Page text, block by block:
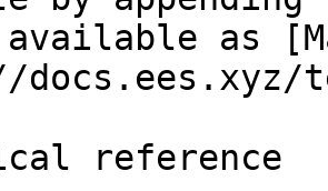
as
reference